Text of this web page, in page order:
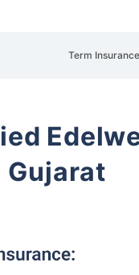
Term Insurance
Gujarat